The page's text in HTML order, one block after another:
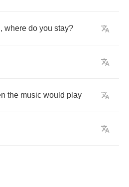
, where do you stay?
the music would play